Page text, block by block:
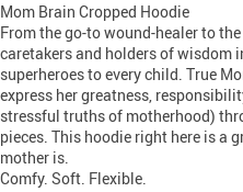
Mom Brain Cropped Hoodie
From the go-to wound-healer to
caretakers and holders of wisdom
superheroes to every child. True
express her greatness,
stressful truths of motherhood)
pieces. This hoodie right here is a
mother is.
Comfy. Soft. Flexible.